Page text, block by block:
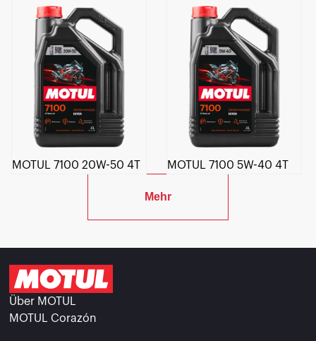
MOTUL 7100 20W-50 4T MOTUL 7100 5W-40 4T
Mehr
Über MOTUL
MOTUL Corazón